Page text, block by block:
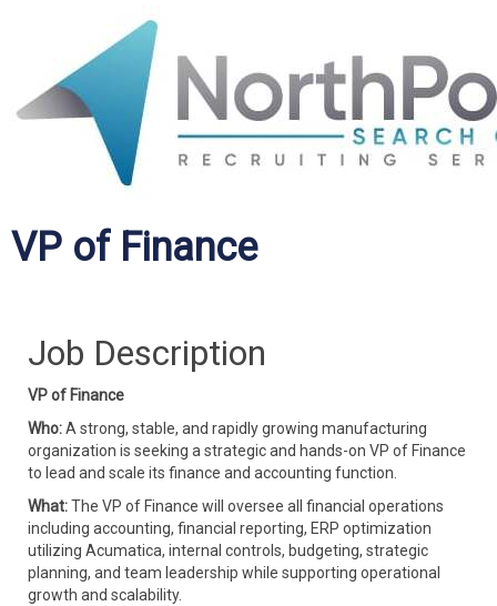
VP of Finance
Job Description
VP of Finance
Who:A strong, stable, and rapidly growing manufacturing
organization is seeking a strategic and hands-on VP of Finance
to lead and scale its finance and accounting function.
What:The VP of Finance will oversee all financial operations
including accounting, financial reporting, ERP optimization
utilizing Acumatica, internal controls, budgeting, strategic
planning, and team leadership while supporting operational
growth and scalability.